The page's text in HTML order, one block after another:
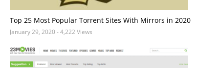
Top 25 Most Popular Torrent Sites With Mirrors in 2020
January 29, 2020- 4,222 Views